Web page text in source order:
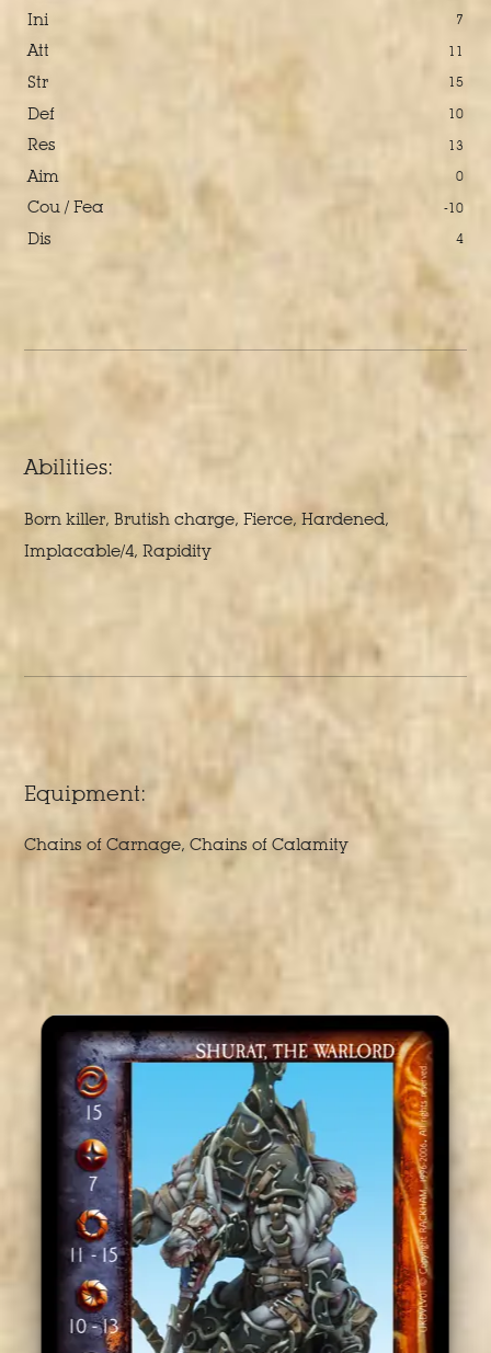
Ini 7
Att 11
Str 15
Def 10
Res 13
Aim 0
Cou / Fea -10
Dis 4
Abilities:
Born killer, Brutish charge, Fierce, Hardened,
Implacable/4, Rapidity
Equipment:
Chains of Carnage, Chains of Calamity